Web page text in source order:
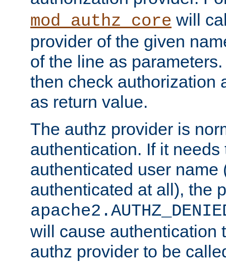
mod_authz_core will
provider of the given
of the line as
then check authorization
as return value.
The authz provider is
authentication. If it needs
authenticated user name
authenticated at all), the
will cause authentication
authz provider to be